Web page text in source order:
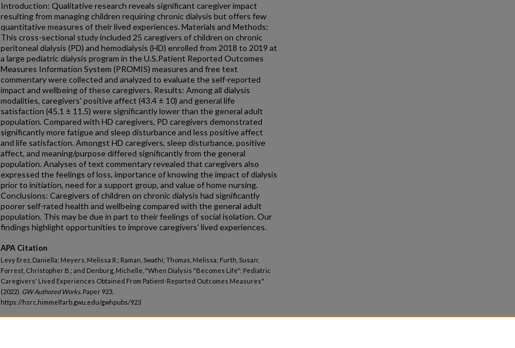
Introduction: Qualitative research reveals significant caregiver impact
resulting from managing children requiring chronic dialysis but offers few
quantitative measures of their lived experiences. Materials and Methods:
This cross-sectional study included 25 caregivers of children on chronic
peritoneal dialysis (PD) and hemodialysis (HD) enrolled from 2018 to 2019 at
a large pediatric dialysis program in the U.S.Patient Reported Outcomes
Measures Information System (PROMIS) measures and free text
commentary were collected and analyzed to evaluate the self-reported
impact and wellbeing of these caregivers. Results: Among all dialysis
modalities, caregivers' positive affect (43.4 ± 10) and general life
satisfaction (45.1 ± 11.5) were significantly lower than the general adult
population. Compared with HD caregivers, PD caregivers demonstrated
significantly more fatigue and sleep disturbance and less positive affect
and life satisfaction. Amongst HD caregivers, sleep disturbance, positive
affect, and meaning/purpose differed significantly from the general
population. Analyses of text commentary revealed that caregivers also
expressed the feelings of loss, importance of knowing the impact of dialysis
prior to initiation, need for a support group, and value of home nursing.
Conclusions: Caregivers of children on chronic dialysis had significantly
poorer self-rated health and wellbeing compared with the general adult
population. This may be due in part to their feelings of social isolation. Our
findings highlight opportunities to improve caregivers' lived experiences.
APA Citation
Levy Erez, Daniella; Meyers, Melissa R.; Raman, Swathi; Thomas, Melissa; Furth, Susan;
Forrest, Christopher B.; and Denburg, Michelle, "When Dialysis "Becomes Life": Pediatric
Caregivers' Lived Experiences Obtained From Patient-Reported Outcomes Measures"
(2022). GW Authored Works. Paper 923.
https://hsrc.himmelfarb.gwu.edu/gwhpubs/923